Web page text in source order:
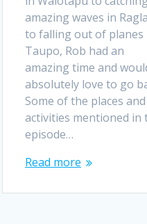
amazing waves in
to falling out of planes
Taupo, Rob had an
amazing time and
absolutely love to go
Some of the places and
activities mentioned in
episode…
Read more